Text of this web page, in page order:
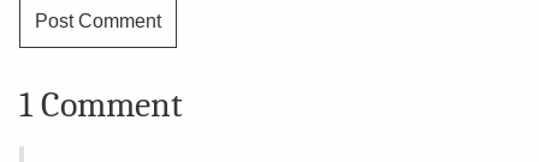
1 Comment